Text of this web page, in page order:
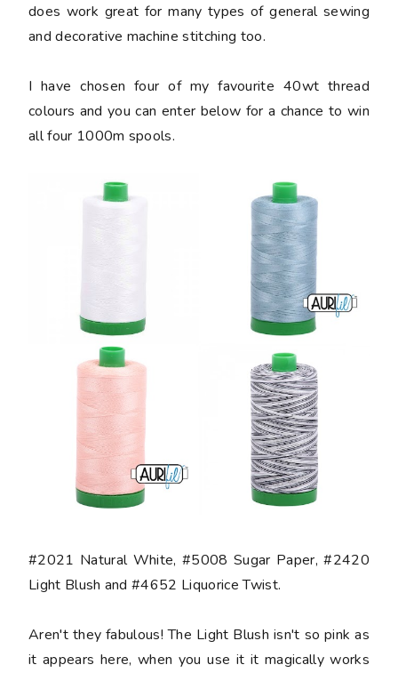
does work great for many types of general sewing
and decorative machine stitching too.
I have chosen four of my favourite 40wt thread
colours and you can enter below for a chance to win
all four 1000m spools.
#2021 Natural White, #5008 Sugar Paper, #2420
Light Blush and #4652 Liquorice Twist.
Aren't they fabulous! The Light Blush isn't so pink as
it appears here, when you use it it magically works